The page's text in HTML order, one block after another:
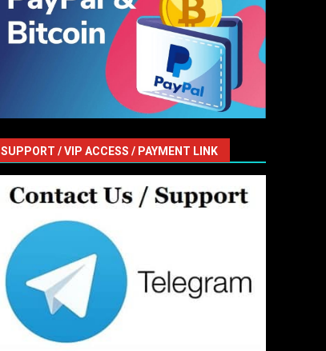
SUPPORT / VIP ACCESS / PAYMENT LINK